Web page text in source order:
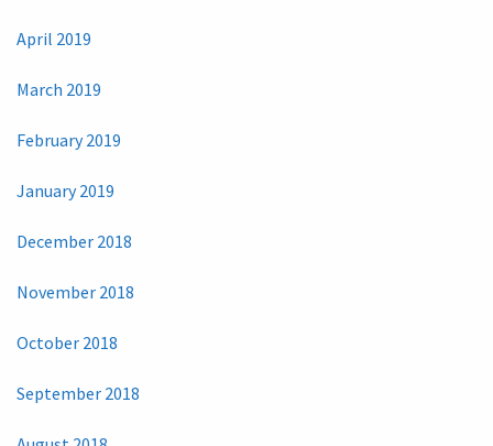
April 2019
March 2019
February 2019
January 2019
December 2018
November 2018
October 2018
September 2018